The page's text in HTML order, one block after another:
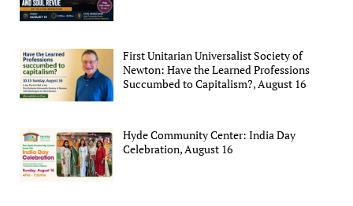
First Unitarian Universalist Society of
Newton: Have the Learned Professions
Succumbed to Capitalism?, August 16
Hyde Community Center: India Day
Celebration, August 16